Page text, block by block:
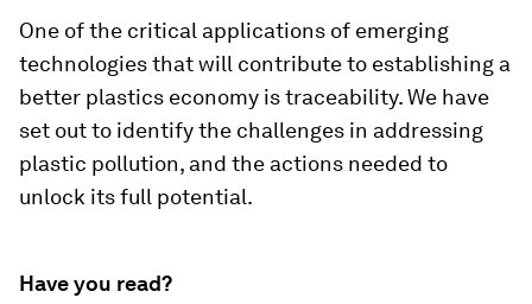
One of the critical applications of emerging
technologies that will contribute to establishing a
better plastics economy is traceability. We have
set out to identify the challenges in addressing
plastic pollution, and the actions needed to
unlock its full potential.
Have you read?